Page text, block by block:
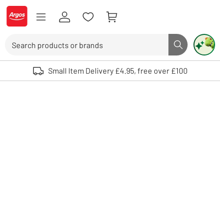
Skip to Content
Logo - go to homepage
Search button
Use up and down arrows to review and enter to select. Touch device
Small Item Delivery £4.95, free over £100